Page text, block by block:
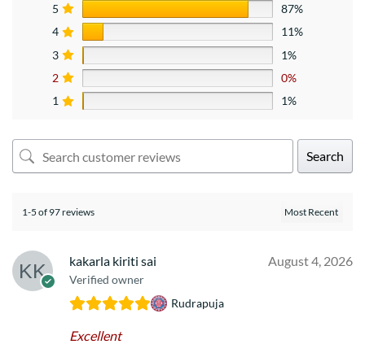
5
87%
4
11%
3
1%
2
0%
1
1%
Search
1-5 of 97 reviews
kakarla kiriti sai
Verified owner
August 4, 2026
Rudrapuja
Excellent